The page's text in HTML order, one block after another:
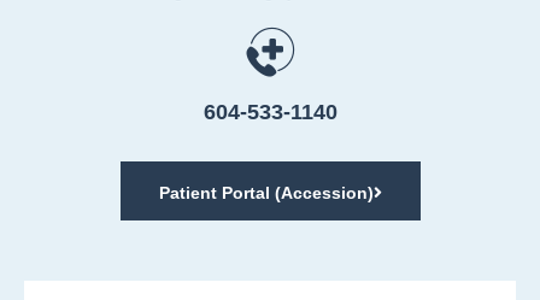
604-533-1140
Patient Portal (Accession)